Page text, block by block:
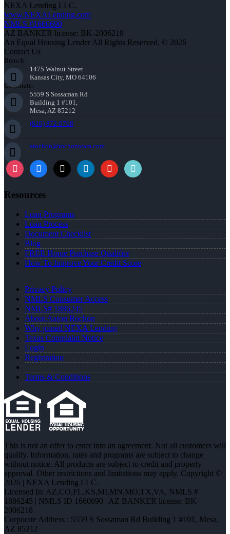
NEXA Lending LLC.
www.NEXALending.com
NMLS #1660690
AZ BANKER license: BK-2006218
An Equal Housing Lender All Rights Reserved. © 2026
Contact Us
Branch:
1475 Walnut Street
Kansas City, MO 64106
Corporate:
5559 S Sossaman Rd
Building 1 #101,
Mesa, AZ 85212
(816) 872-6708
arochon@rochonteam.com
Resources
Loan Programs
Loan Process
Document Checklist
Blog
FREE Home Purchase Qualifier
How To Improve Your Credit Score
Privacy Policy
NMLS Consumer Access
NMLS# 1886245
About Aaron Rochon
Why joined NEXA Lending
Texas Complaint Notice
Login
Registration
Terms & Conditions
This is not an offer to enter into an agreement. Not all customers will
qualify. Information, rates and programs are subject to change
without notice. All products are subject to credit and property
approval. Other restrictions and limitations may apply. Copyright ©
2026 | NEXA Lending LLC.
Licensed In: AZ,CO,FL,KS,MI,MN,MO,TX,VA, NMLS #
1886245 | NMLS ID 1660690 | AZ BANKER license: BK-
2006218
Corporate Address : 5559 S Sossaman Rd Building 1 #101, Mesa,
AZ 85212